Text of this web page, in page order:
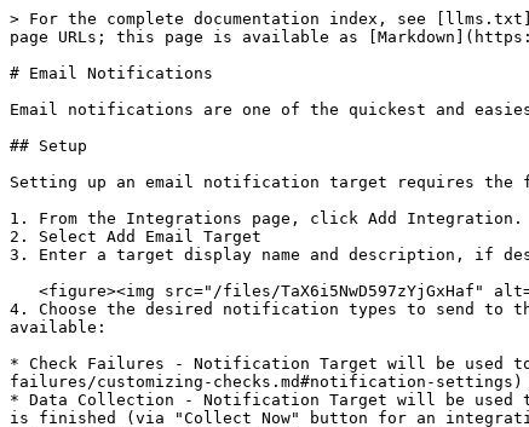
> For the complete documentation index, see
page URLs; this page is available as
# Email Notifications
Email notifications are one of the quickest and
## Setup
Setting up an email notification target requires
1. From the Integrations page, click Add Integration.
2. Select Add Email Target
3. Enter a target display name and description, if
4. Choose the desired notification types to send to
available:
* Check Failures - Notification Target will be used
failures/customizing-checks.md#notification-settings)
* Data Collection - Notification Target will be used
is finished (via "Collect Now" button for an